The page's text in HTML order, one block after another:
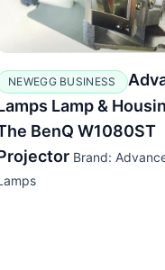
NEWEGG BUSINESS
Lamp &
BenQ W1080ST
Brand: